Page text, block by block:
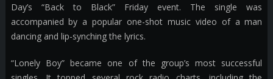
Day’s “Back to Black” Friday event. The single was
accompanied by a popular one-shot music video of a man
dancing and lip-synching the lyrics.
“Lonely Boy” became one of the group’s most successful